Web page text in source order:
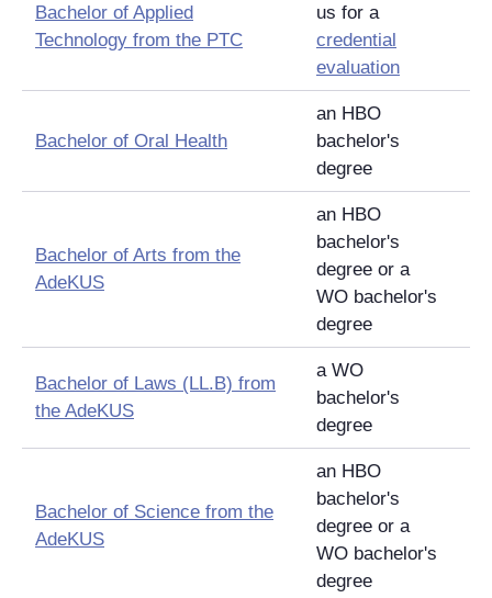
Bachelor of Applied
Technology from the PTC
us for a
credential
evaluation
Bachelor of Oral Health
an HBO
bachelor's
degree
Bachelor of Arts from the
AdeKUS
an HBO
bachelor's
degree or a
WO bachelor's
degree
Bachelor of Laws (LL.B) from
the AdeKUS
a WO
bachelor's
degree
Bachelor of Science from the
AdeKUS
an HBO
bachelor's
degree or a
WO bachelor's
degree